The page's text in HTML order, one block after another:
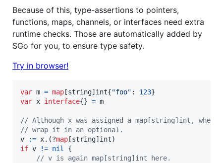
Because of this, type-assertions to pointers,
functions, maps, channels, or interfaces need extra
runtime checks. Those are automatically added by
SGo for you, to ensure type safety.
Try in browser!
var m = map [string] int{"foo" : 123
var x interface{} = m
// Although x was assigned a map[string]int, when
// wrap it in an optional.
v
:= x.(?map [string] int
if v != nil {
// v is again map[string]int here.